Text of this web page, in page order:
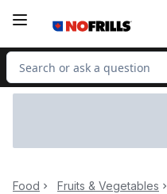
Search for Product
Food Fruits & Vegetables